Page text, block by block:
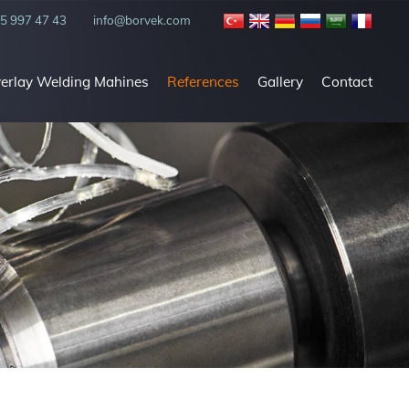
997 47 43 info@borvek.com
Welding Mahines References Gallery Contact